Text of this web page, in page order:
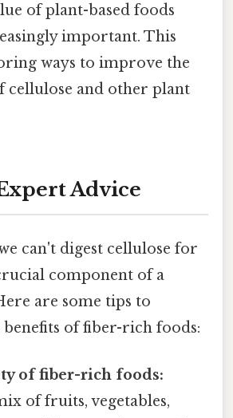
of plant-based foods
important. This
ways to improve the
cellulose and other plant
Advice
can't digest cellulose for
component of a
are some tips to
of fiber-rich foods:
of fiber-rich foods:
of fruits, vegetables,